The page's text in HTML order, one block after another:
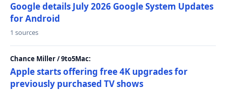
Google details July 2026 Google System Updates
for Android
1 sources
Chance Miller / 9to5Mac:
Apple starts offering free 4K upgrades for
previously purchased TV shows